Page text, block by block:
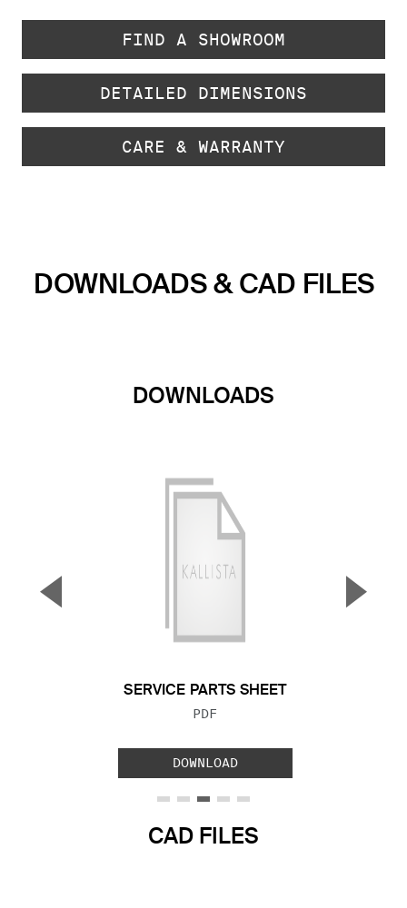
FIND A SHOWROOM
DETAILED DIMENSIONS
CARE & WARRANTY
DOWNLOADS & CAD FILES
DOWNLOADS
SERVICE PARTS SHEET
FILE TYPE:
PDF
DOWNLOAD
▼ ▲
CAD FILES